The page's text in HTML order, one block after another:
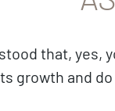
that, yes,
growth and